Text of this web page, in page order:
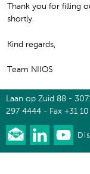
Thank you for filling
shortly.
Kind regards,
Team NIIOS
Laan op Zuid 88 -
297 4444 - Fax +31